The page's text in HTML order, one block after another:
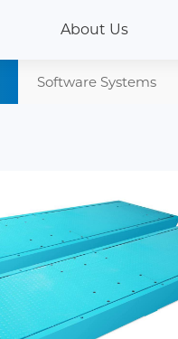
About Us
Software Systems